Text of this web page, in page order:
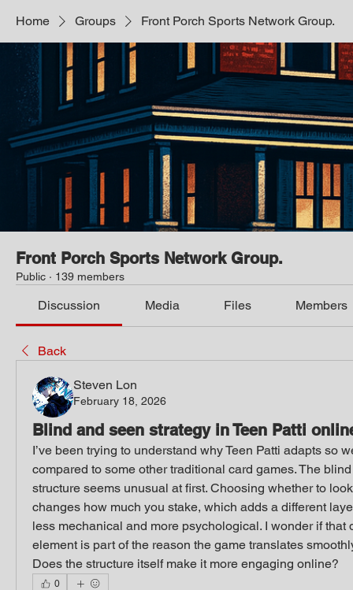
Home Groups Front Porch Sports Network Group.
Front Porch Sports Network Group.
Public · 139 members
Discussion Media Files Members
Back
Steven Lon
February 18, 2026
Blind and seen strategy in Teen Patti
I’ve been trying to understand why Teen Patti adapts so
compared to some other traditional card games. The
structure seems unusual at first. Choosing whether to
changes how much you stake, which adds a different
less mechanical and more psychological. I wonder if that
element is part of the reason the game translates
Does the structure itself make it more engaging online?
0